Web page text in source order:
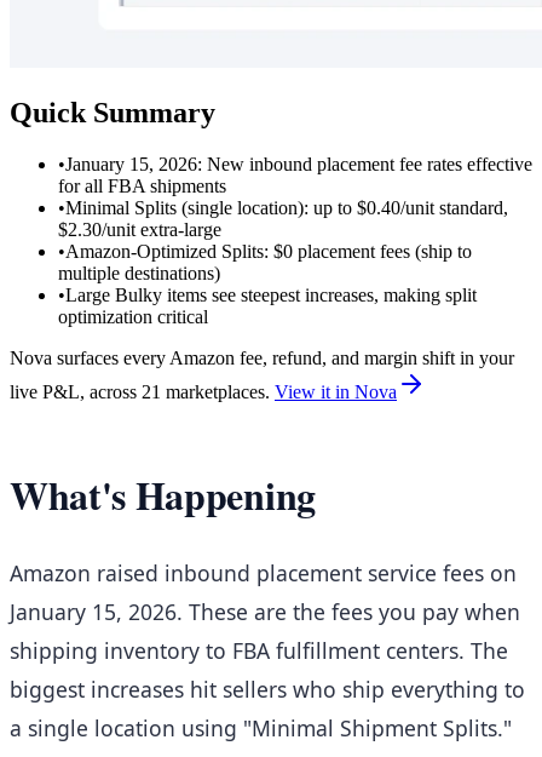
Quick Summary
•January 15, 2026: New inbound placement fee rates effective
for all FBA shipments
•Minimal Splits (single location): up to $0.40/unit standard,
$2.30/unit extra-large
•Amazon-Optimized Splits: $0 placement fees (ship to
multiple destinations)
•Large Bulky items see steepest increases, making split
optimization critical
Nova surfaces every Amazon fee, refund, and margin shift in your
live P&L, across 21 marketplaces. View it in Nova
What's Happening
Amazon raised inbound placement service fees on
January 15, 2026. These are the fees you pay when
shipping inventory to FBA fulfillment centers. The
biggest increases hit sellers who ship everything to
a single location using "Minimal Shipment Splits."